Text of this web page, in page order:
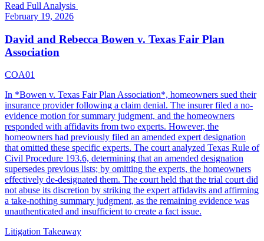
Read Full Analysis
February 19, 2026
David and Rebecca Bowen v. Texas Fair Plan
Association
COA01
In *Bowen v. Texas Fair Plan Association*, homeowners sued their
insurance provider following a claim denial. The insurer filed a no-
evidence motion for summary judgment, and the homeowners
responded with affidavits from two experts. However, the
homeowners had previously filed an amended expert designation
that omitted these specific experts. The court analyzed Texas Rule of
Civil Procedure 193.6, determining that an amended designation
supersedes previous lists; by omitting the experts, the homeowners
effectively de-designated them. The court held that the trial court did
not abuse its discretion by striking the expert affidavits and affirming
a take-nothing summary judgment, as the remaining evidence was
unauthenticated and insufficient to create a fact issue.
Litigation Takeaway